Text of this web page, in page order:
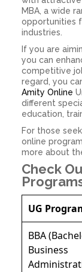
MBA, a wide
opportunities
industries.
If you are
you can
competitive
regard, you
Amity Online
different
education,
For those
online
more about
Check
UG
BBA
Business